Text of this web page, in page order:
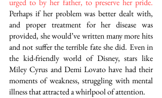
urged to by her father, to preserve her pride.
Perhaps if her problem was better dealt with,
and proper treatment for her disease was
provided, she would’ve written many more hits
and not suffer the terrible fate she did. Even in
the kid-friendly world of Disney, stars like
Miley Cyrus and Demi Lovato have had their
moments of weakness, struggling with mental
illness that attracted a whirlpool of attention.